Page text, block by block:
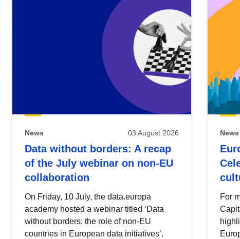
News 03 August 2026
Data without borders: A recap
of the July webinar on non-EU
collaboration
On Friday, 10 July, the data.europa
academy hosted a webinar titled ‘Data
without borders: the role of non-EU
countries in European data initiatives’.
News
For